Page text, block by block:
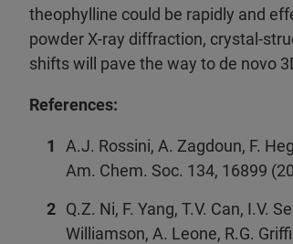
theophylline could be rapidly and
powder X-ray diffraction, crystal-
shifts will pave the way to de novo
References:
A.J. Rossini, A. Zagdoun, F.
Am. Chem. Soc. 134, 16899
Q.Z. Ni, F. Yang, T.V. Can, I.V.
Williamson, A. Leone, R.G.